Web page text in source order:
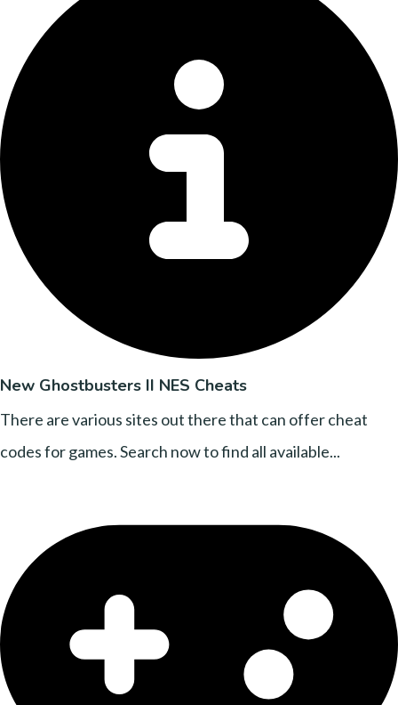
New Ghostbusters II NES Cheats
There are various sites out there that can offer cheat
codes for games. Search now to find all available...